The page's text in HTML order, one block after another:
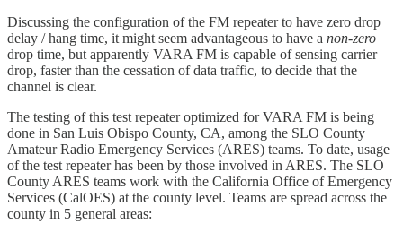
Discussing the configuration of the FM repeater to have zero drop
delay / hang time, it might seem advantageous to have a non-zero
drop time, but apparently VARA FM is capable of sensing carrier
drop, faster than the cessation of data traffic, to decide that the
channel is clear.
The testing of this test repeater optimized for VARA FM is being
done in San Luis Obispo County, CA, among the SLO County
Amateur Radio Emergency Services (ARES) teams. To date, usage
of the test repeater has been by those involved in ARES. The SLO
County ARES teams work with the California Office of Emergency
Services (CalOES) at the county level. Teams are spread across the
county in 5 general areas: